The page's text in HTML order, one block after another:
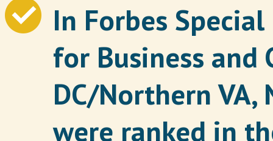
In Forbes
for Business and
DC/Northern
were ranked in